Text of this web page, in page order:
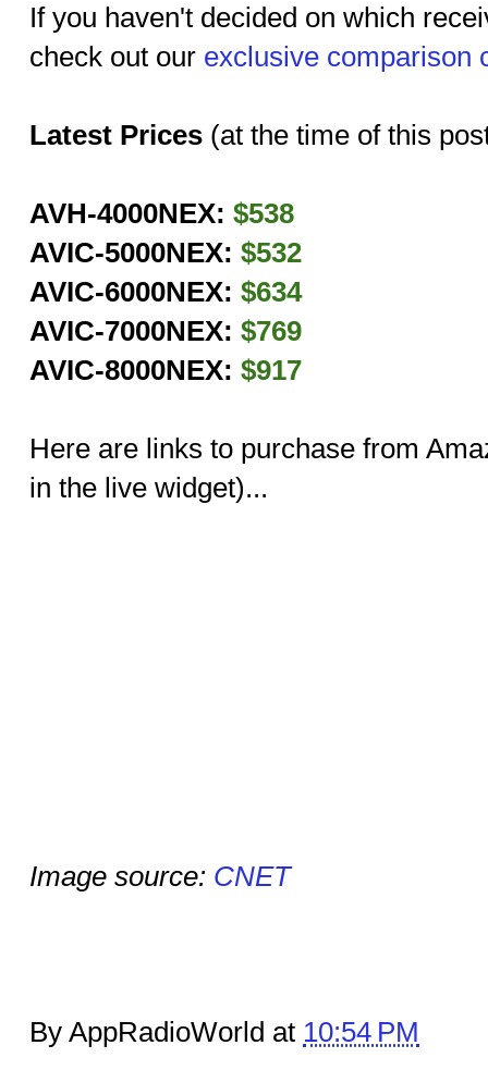
If you haven't decided on which
check out our exclusive comparison
Latest Prices (at the time of this
AVH-4000NEX: $538
AVIC-5000NEX: $532
AVIC-6000NEX: $634
AVIC-7000NEX: $769
AVIC-8000NEX: $917
Here are links to purchase from
in the live widget)...
Image source: CNET
By AppRadioWorld at 10:54 PM